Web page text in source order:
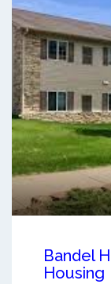
Bandel
Housing